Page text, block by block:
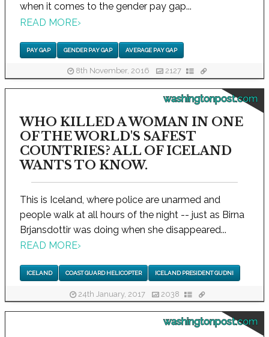
when it comes to the gender pay gap...
READ MORE›
PAY GAP GENDER PAY GAP AVERAGE PAY GAP
8th November, 2016 2127
washingtonpost.com
WHO KILLED A WOMAN IN ONE
OF THE WORLD'S SAFEST
COUNTRIES? ALL OF ICELAND
WANTS TO KNOW.
This is Iceland, where police are unarmed and
people walk at all hours of the night -- just as Birna
Brjansdottir was doing when she disappeared...
READ MORE›
ICELAND COAST GUARD HELICOPTER ICELAND PRESIDENT GUDNI
24th January, 2017 2038
washingtonpost.com